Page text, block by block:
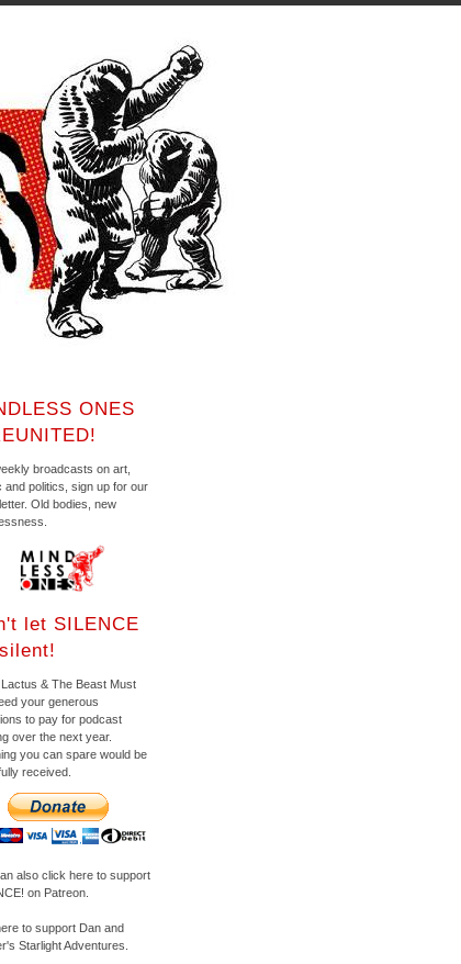
ONES
broadcasts on art,
and politics, sign up for our
Old bodies, new
let SILENCE
& The Beast Must
your generous
to pay for podcast
over the next year.
you can spare would be
received.
also click here to support
on Patreon.
to support Dan and
Starlight Adventures.